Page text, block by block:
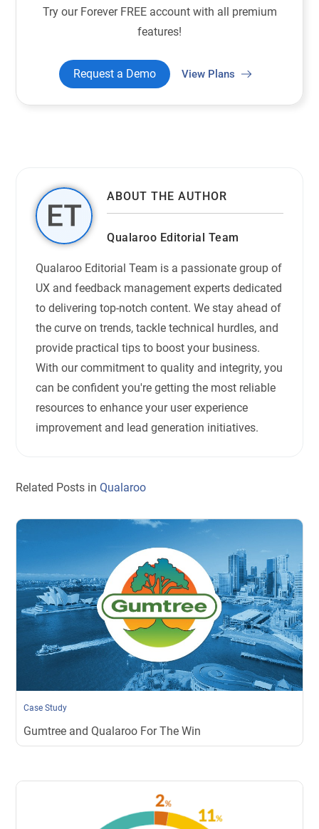
Try our Forever FREE account with all premium
features!
Request a Demo View Plans
ABOUT THE AUTHOR
Qualaroo Editorial Team
Qualaroo Editorial Team is a passionate group of
UX and feedback management experts dedicated
to delivering top-notch content. We stay ahead of
the curve on trends, tackle technical hurdles, and
provide practical tips to boost your business.
With our commitment to quality and integrity, you
can be confident you're getting the most reliable
resources to enhance your user experience
improvement and lead generation initiatives.
Related Posts inQualaroo
Case Study
Gumtree and Qualaroo For The Win